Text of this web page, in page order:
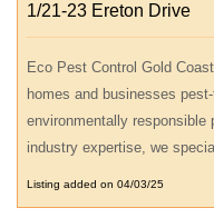
1/21-23 Ereton Drive
Eco Pest Control Gold
homes and businesses
environmentally
industry expertise, we
Listing added on 04/03/25